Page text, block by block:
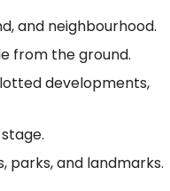
and neighbourhood.
from the ground.
developments,
parks, and landmarks.